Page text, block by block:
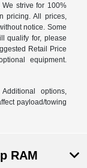
strive for 100%
pricing. All prices,
notice. Some
qualify for, please
Retail Price
equipment.
options,
payload/towing
RAM